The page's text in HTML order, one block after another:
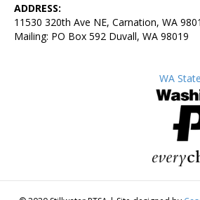
ADDRESS:
11530 320th Ave NE, Carnation, WA
Mailing: PO Box 592 Duvall, WA 98019
WA